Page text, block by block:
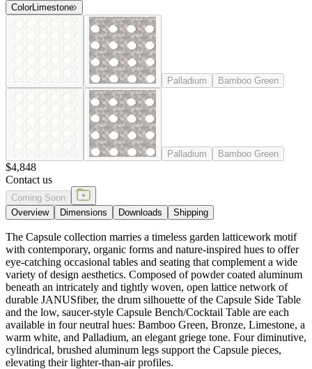
ColorLimestone
Palladium Bamboo Green
Palladium Bamboo Green
$4,848
Contact us
Coming Soon
Overview
Dimensions Downloads Shipping
The Capsule collection marries a timeless garden latticework motif
with contemporary, organic forms and nature-inspired hues to offer
eye-catching occasional tables and seating that complement a wide
variety of design aesthetics. Composed of powder coated aluminum
beneath an intricately and tightly woven, open lattice network of
durable JANUSfiber, the drum silhouette of the Capsule Side Table
and the low, saucer-style Capsule Bench/Cocktail Table are each
available in four neutral hues: Bamboo Green, Bronze, Limestone, a
warm white, and Palladium, an elegant griege tone. Four diminutive,
cylindrical, brushed aluminum legs support the Capsule pieces,
elevating their lighter-than-air profiles.